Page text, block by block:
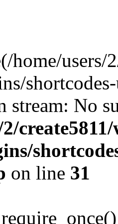
home/
stream: No
on line 31